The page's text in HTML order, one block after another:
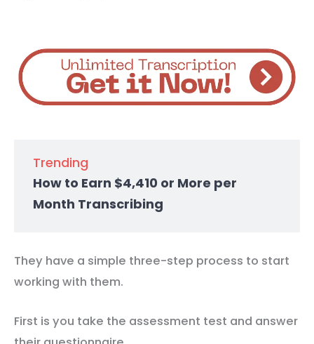
Trending
How to Earn $4,410 or More per
Month Transcribing
They have a simple three-step process to start
working with them.
First is you take the assessment test and answer